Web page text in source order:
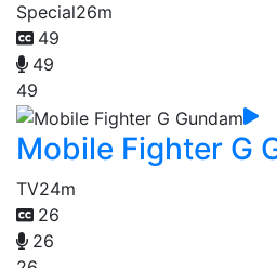
Special26m
49
49
49
Mobile Fighter G
TV24m
26
26